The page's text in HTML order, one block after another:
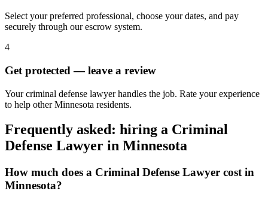
Select your preferred professional, choose your dates, and pay
securely through our escrow system.
4
Get protected — leave a review
Your criminal defense lawyer handles the job. Rate your experience
to help other Minnesota residents.
Frequently asked: hiring a Criminal
Defense Lawyer in Minnesota
How much does a Criminal Defense Lawyer cost in
Minnesota?